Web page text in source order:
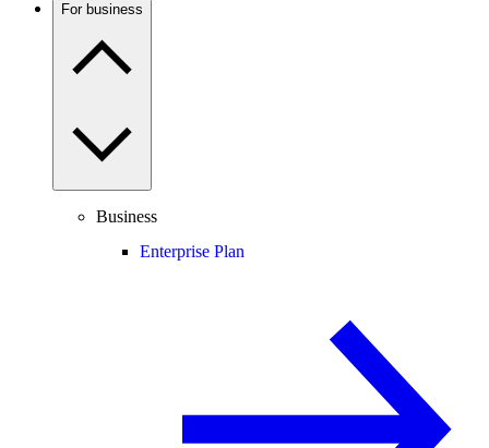
For business
Business
Enterprise Plan